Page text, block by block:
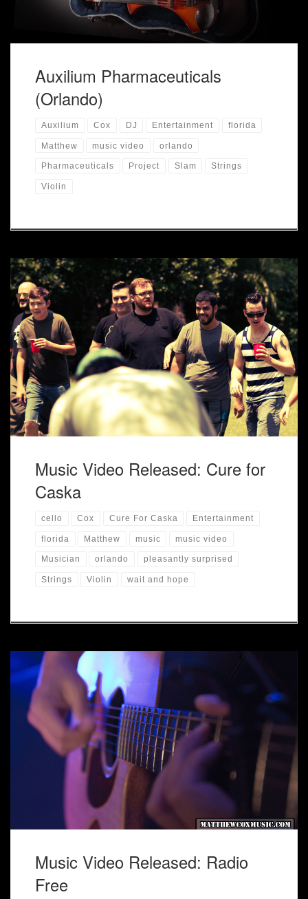
Auxilium Pharmaceuticals
(Orlando)
Auxilium Cox DJ Entertainment florida
Matthew music video orlando
Pharmaceuticals Project Slam Strings
Violin
"Cure for Caska" has officially released their new music
video "Pleasantly Surprised"
Music Video Released: Cure for
Caska
cello Cox Cure For Caska Entertainment
florida Matthew music music video
Musician orlando pleasantly surprised
Strings Violin wait and hope
Acoustic trio "Radio Free" has officially released their first
music video based on John Legend's "Ordinary People" and
The Far East Movement "Rocketeer".
Music Video Released: Radio
Free